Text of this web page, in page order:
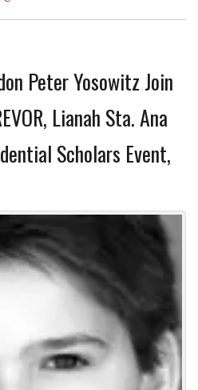
Peter Yosowitz Join
Lianah Sta. Ana
Scholars Event,